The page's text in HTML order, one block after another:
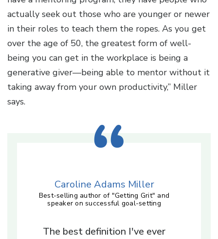
actually seek out those who are younger or newer
in their roles to teach them the ropes. As you get
over the age of 50, the greatest form of well-
being you can get in the workplace is being a
generative giver—being able to mentor without it
taking away from your own productivity,” Miller
says.
Caroline Adams Miller
Best-selling author of "Getting Grit" and
speaker on successful goal-setting
The best definition I've ever